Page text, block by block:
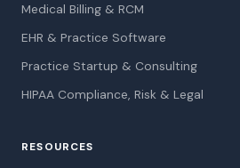
Medical Billing & RCM
EHR & Practice Software
Practice Startup & Consulting
HIPAA Compliance, Risk & Legal
RESOURCES